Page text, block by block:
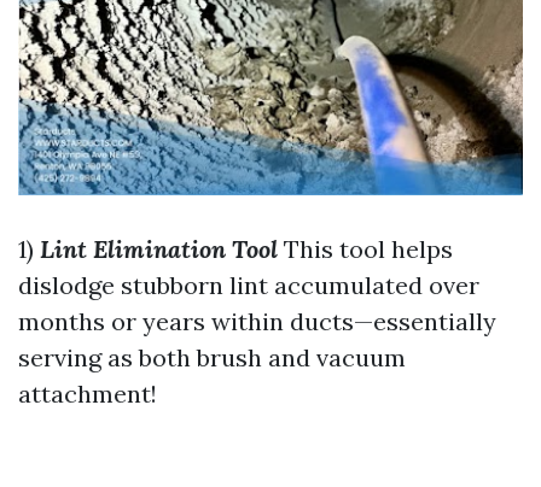
1) Lint Elimination Tool This tool helps
dislodge stubborn lint accumulated over
months or years within ducts—essentially
serving as both brush and vacuum
attachment!